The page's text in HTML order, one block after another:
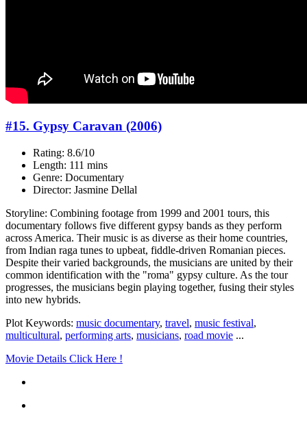
#15. Gypsy Caravan (2006)
Rating: 8.6/10
Length: 111 mins
Genre: Documentary
Director: Jasmine Dellal
Storyline: Combining footage from 1999 and 2001 tours, this
documentary follows five different gypsy bands as they perform
across America. Their music is as diverse as their home countries,
from Indian raga tunes to upbeat, fiddle-driven Romanian pieces.
Despite their varied backgrounds, the musicians are united by their
common identification with the "roma" gypsy culture. As the tour
progresses, the musicians begin playing together, fusing their styles
into new hybrids.
Plot Keywords: music documentary, travel, music festival,
multicultural, performing arts, musicians, road movie ...
Movie Details Click Here !